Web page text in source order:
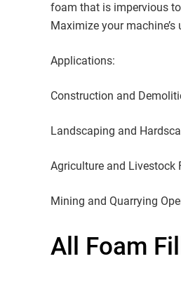
foam that is impervious
Maximize your
Applications:
Construction and
Landscaping and
Agriculture and Livestock
Mining and Quarrying
All Foam